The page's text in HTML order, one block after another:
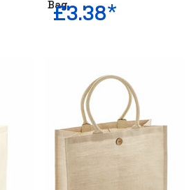
Bag
£3.38*